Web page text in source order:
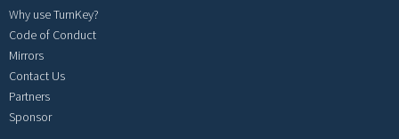
Why use TurnKey?
Code of Conduct
Mirrors
Contact Us
Partners
Sponsor